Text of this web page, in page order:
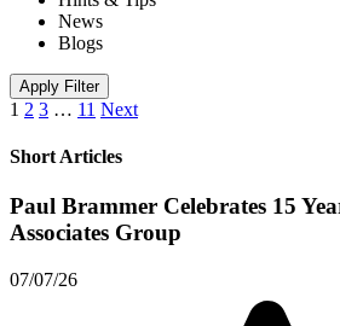
News
Blogs
Apply Filter
1 2 3 … 11 Next
Short Articles
Paul Brammer Celebrates 15
Associates Group
07/07/26